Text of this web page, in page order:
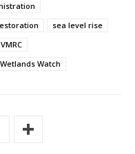
sea level rise
VMRC
Wetlands Watch